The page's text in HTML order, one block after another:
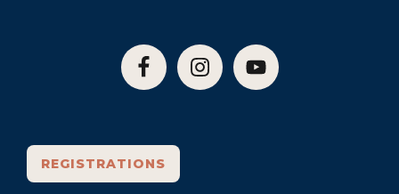
REGISTRATIONS